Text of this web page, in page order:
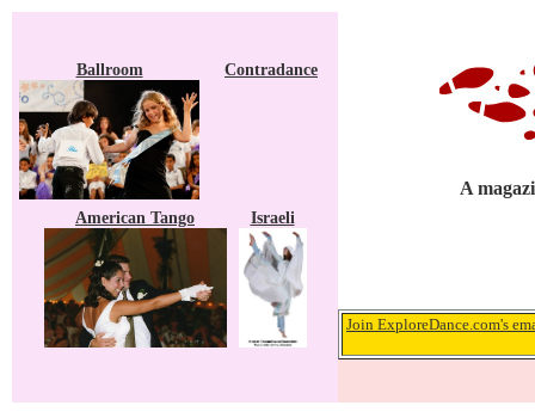
Ballroom Contradance
American Tango Israeli
A
Join ExploreDance.com's